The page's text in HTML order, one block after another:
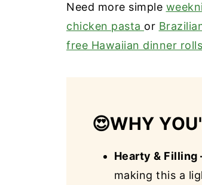
Need more simple
chicken pasta or
free Hawaiian dinner rolls
😍WHY
Hearty & Filling
making this a